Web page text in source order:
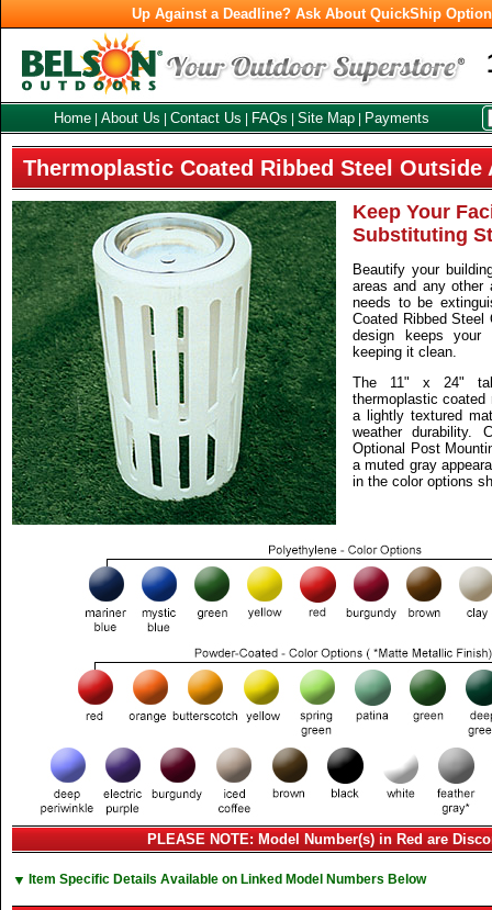
Up Against a Deadline? Ask About QuickShip
Home About Us Contact Us FAQs Site Map Payments
Thermoplastic Coated Ribbed Steel Outside
Keep Your
Substituting
Beautify your
areas and any other
needs to be
Coated Ribbed Steel
design keeps
keeping it clean.
The 11" x 24"
thermoplastic coated
a lightly textured
weather durability.
Optional Post
a muted gray
in the color options
PLEASE NOTE: Model Number(s) in Red are
▼ Item Specific Details Available on Linked Model Numbers Below